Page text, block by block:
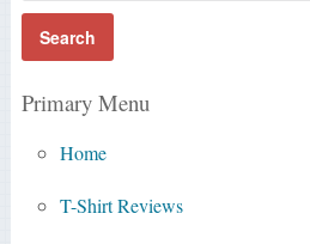
Primary Menu
Home
T-Shirt Reviews